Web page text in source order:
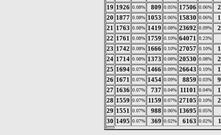
19 1926 0.08% 809 0.05% 17506 0.06%
20 1877 0.08% 1053 0.06% 15830 0.06%
21 1763 0.08% 1419 0.08% 23692 0.09%
22 1761 0.08% 1759 0.10% 64071 0.23%
23 1742 0.08% 1666 0.10% 27057 0.10%
24 1714 0.08% 1373 0.08% 20530 0.08%
25 1694 0.07% 1466 0.09% 26643 0.10%
26 1671 0.07% 1454 0.09% 8859 0.03%
27 1636 0.07% 737 0.04% 11101 0.04%
28 1559 0.07% 1159 0.07% 27105 0.10%
29 1551 0.07% 988 0.06% 13695 0.05%
30 1495 0.07% 369 0.02% 6163 0.02%